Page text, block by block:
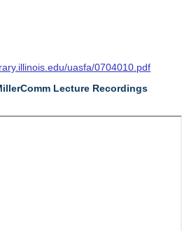
uasfa/0704010.pdf
Lecture Recordings